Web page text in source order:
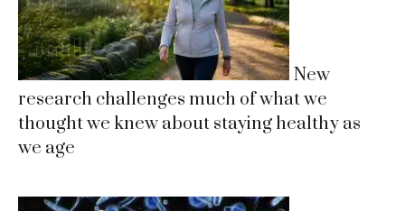
New
research challenges much of what we
thought we knew about staying healthy as
we age